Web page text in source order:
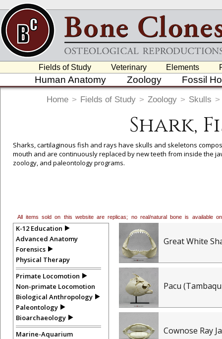
Fields of Study Veterinary Elements
Human Anatomy Zoology Fossil
Home > Fields of Study > Zoology > Skulls >
Shark,
Sharks, cartilaginous fish and rays have skulls and skeletons
mouth and are continuously replaced by new teeth from inside the
zoology, and paleontology programs.
All items sold on this website are replicas; no real/natural bone is available
K-12 Education
Advanced Anatomy
Forensics
Physical Therapy
Primate Locomotion
Non-primate Locomotion
Biological Anthropology
Paleontology
Bioarchaeology
Marine-Aquarium
Great White
Pacu
Cownose Ray